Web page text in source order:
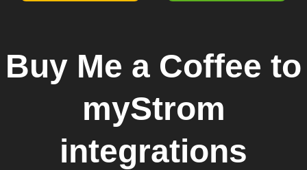
Buy Me a Coffee to
myStrom
integrations